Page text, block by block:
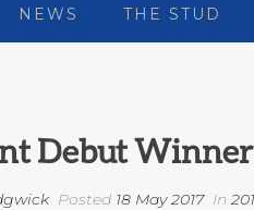
NEWS THE STUD
Debut Winner
Posted 18 May 2017 In